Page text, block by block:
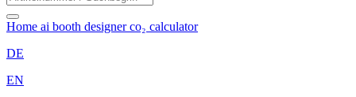
Home ai booth designerco₂ calculator
DE
EN